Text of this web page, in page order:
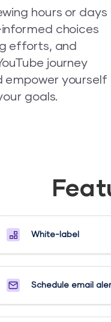
hours or days
choices
efforts, and
journey
empower yourself
goals.
White-label
Schedule email